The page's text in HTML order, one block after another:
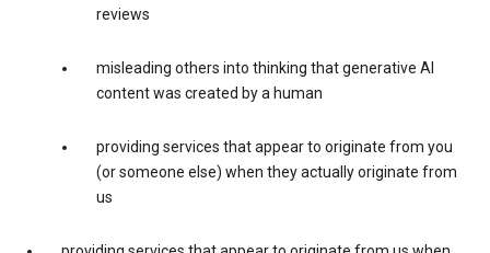
reviews
misleading others into thinking that generative AI
content was created by a human
providing services that appear to originate from you
(or someone else) when they actually originate from
us